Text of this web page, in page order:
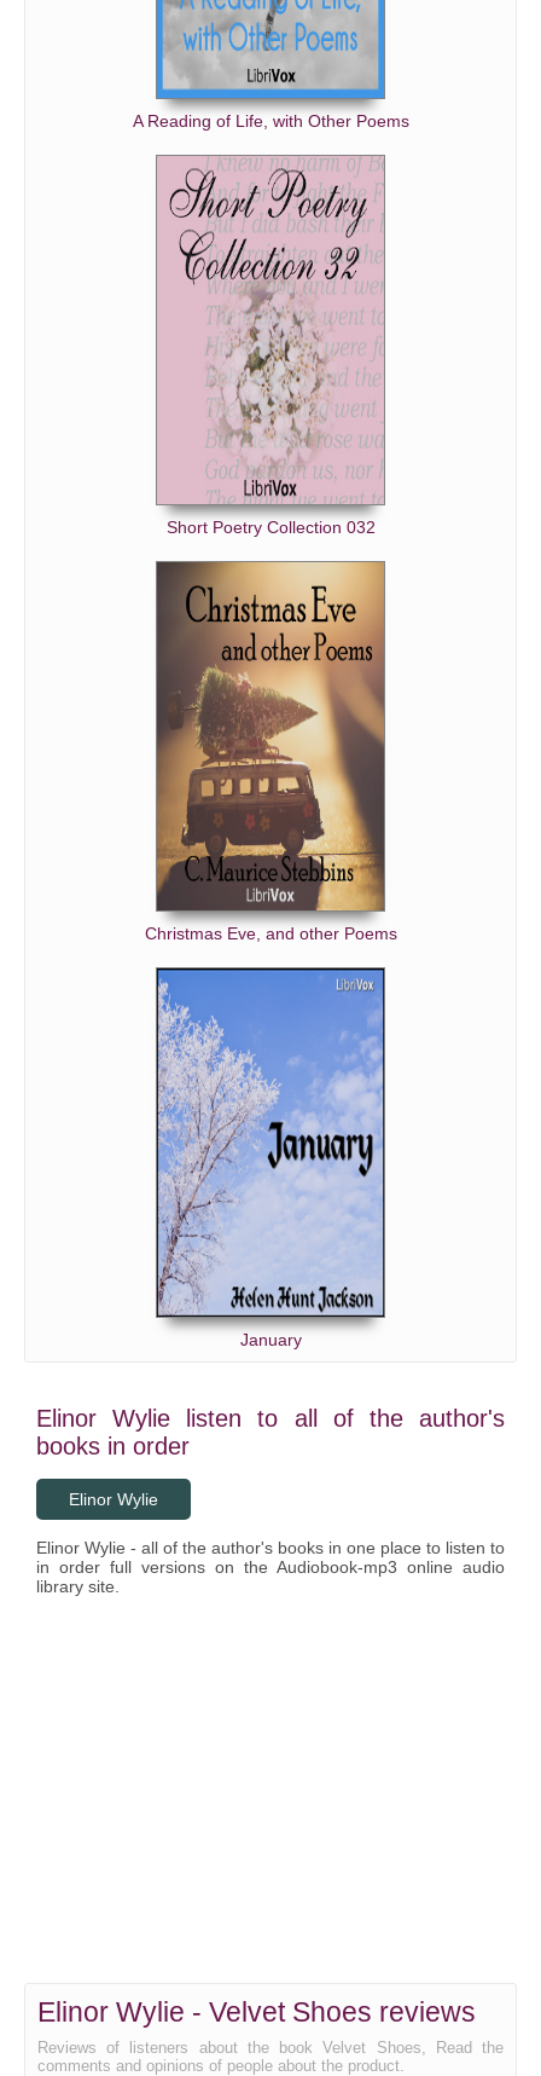
A Reading of Life, with Other Poems
Short Poetry Collection 032
Christmas Eve, and other Poems
January
Elinor Wylie listen to all of the author's
books in order
Elinor Wylie
Elinor Wylie - all of the author's books in one place to listen to
in order full versions on the Audiobook-mp3 online audio
library site.
Elinor Wylie - Velvet Shoes reviews
Reviews of listeners about the book Velvet Shoes, Read the
comments and opinions of people about the product.